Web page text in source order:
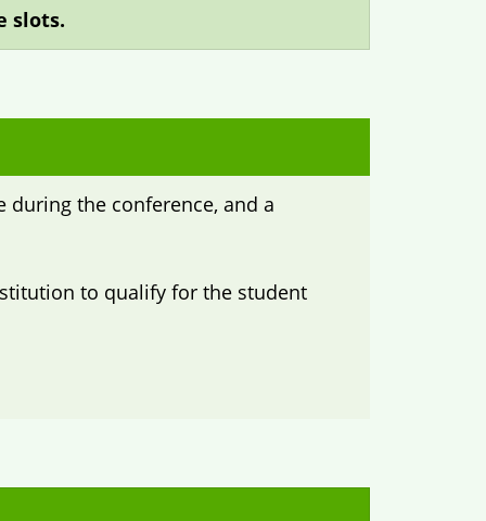
slots.
during the conference, and a
to qualify for the student